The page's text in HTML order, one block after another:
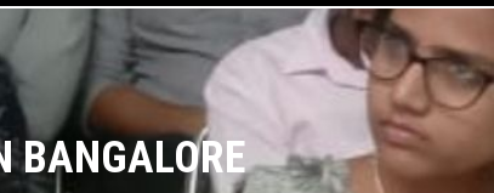
BANGALORE